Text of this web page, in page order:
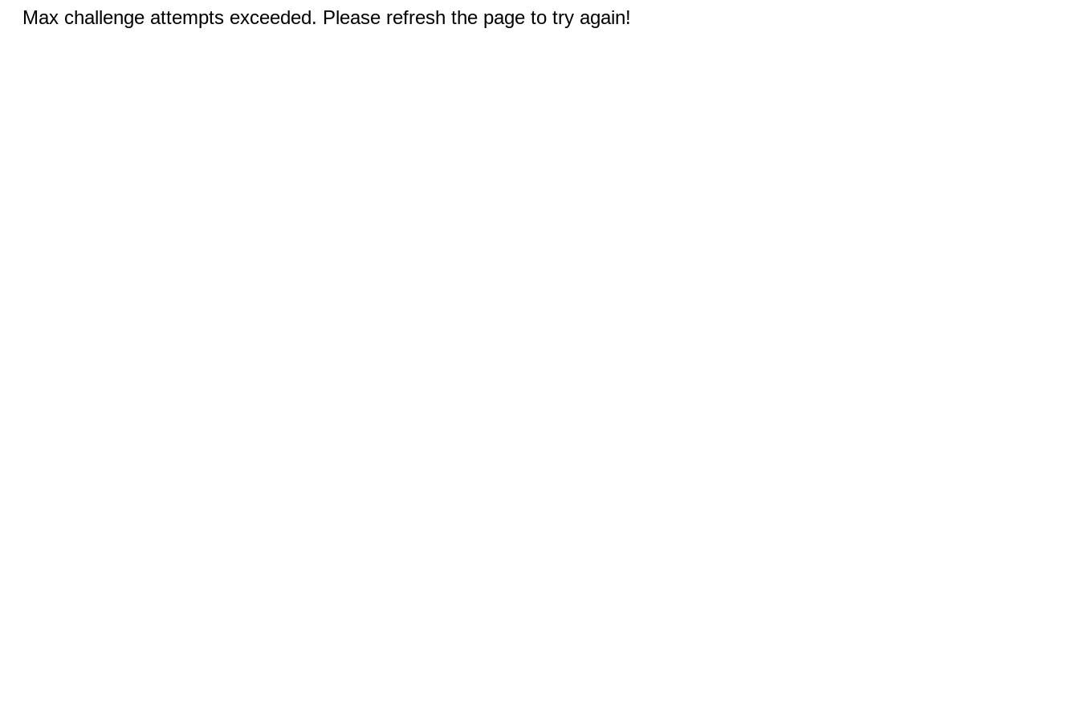
Max challenge attempts exceeded. Please refresh the page to try again!